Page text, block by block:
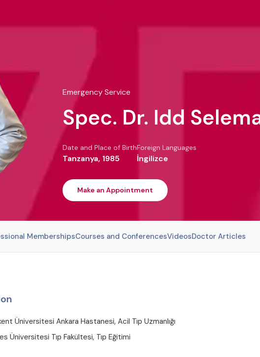
Emergency Service
Spec. Dr. Idd
Date and Place of Birth
Tanzanya, 1985
Foreign Languages
İngilizce
Make an Appointment
MembershipsCourses and ConferencesVideosDoctor Articles
Üniversitesi Ankara Hastanesi, Acil Tıp Uzmanlığı
Üniversitesi Tıp Fakültesi, Tıp Eğitimi